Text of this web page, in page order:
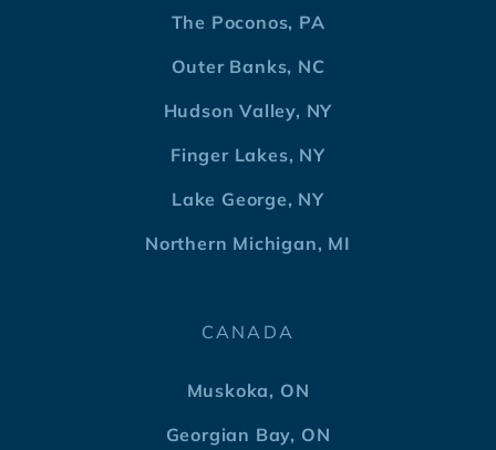
The Poconos, PA
Outer Banks, NC
Hudson Valley, NY
Finger Lakes, NY
Lake George, NY
Northern Michigan, MI
CANADA
Muskoka, ON
Georgian Bay, ON